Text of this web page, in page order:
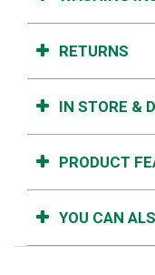
RETURNS
IN STORE &
PRODUCT
YOU CAN